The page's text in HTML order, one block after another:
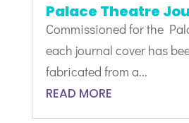
Palace Theatre
Commissioned for the
each journal cover has
fabricated from a...
READ MORE